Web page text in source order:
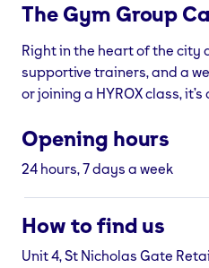
The Gym Group
Right in the heart of the city
supportive trainers, and a
or joining a HYROX class,
Opening hours
24 hours, 7 days a week
How to find us
Unit 4, St Nicholas Gate